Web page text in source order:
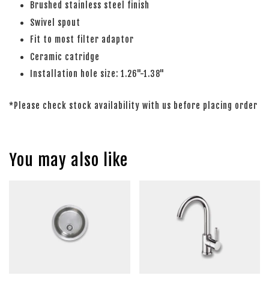
Brushed stainless steel finish
Swivel spout
Fit to most filter adaptor
Ceramic catridge
Installation hole size: 1.26"-1.38"
*Please check stock availability with us before placing order
You may also like